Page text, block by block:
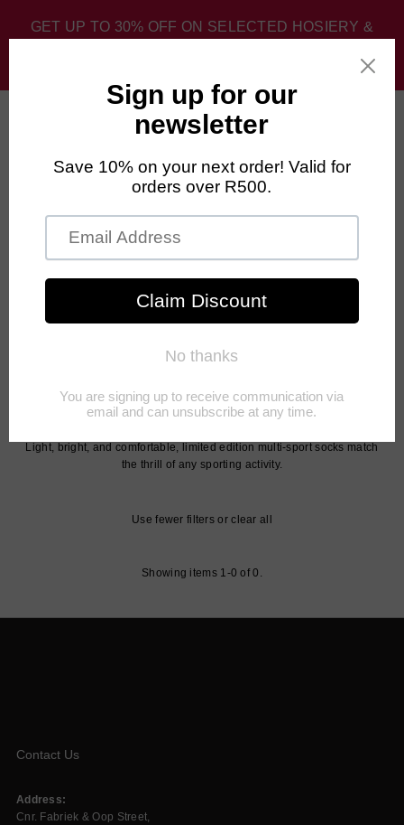
GET UP TO 30% OFF ON SELECTED HOSIERY &
SPORT SOCKS. DISCOUNT APPLIED AT CHECKOUT.
FALKE Limited Edition
everyday use. With these funky fun colours and styles, you can be sure
to still enjoy the comforts that Falke is known for.
Light, bright, and comfortable, limited edition multi-sport socks match
the thrill of any sporting activity.
Use fewer filters orclear all
Showing items 1-0 of 0.
Contact Us
Address:
Cnr. Fabriek & Oop Street,